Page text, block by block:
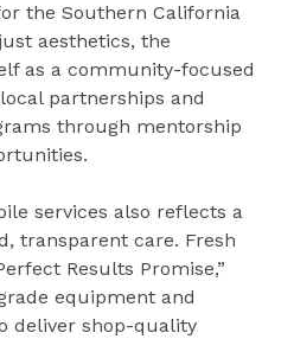
the Southern California
aesthetics, the
as a community-focused
partnerships and
through mentorship
services also reflects a
transparent care. Fresh
Results Promise,”
equipment and
deliver shop-quality